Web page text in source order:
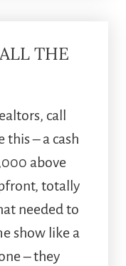
THE
call
this – a cash
above
totally
needed to
show like a
– they